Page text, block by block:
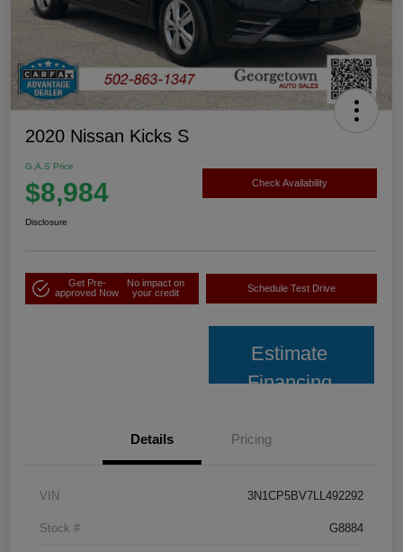
2020 Nissan Kicks S
G.A.S Price
$8,984 Check Availability
Disclosure
Get Pre-
approved Now
No impact on
your credit
Schedule Test Drive
Estimate
Financing
Details Pricing
VIN 3N1CP5BV7LL492292
Stock # G8884